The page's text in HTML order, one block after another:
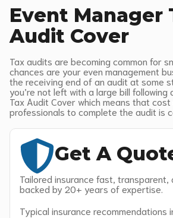
Event Manager
Audit Cover
Tax audits are becoming common for
chances are your even management
the receiving end of an audit at some
you’re not left with a large bill following
Tax Audit Cover which means that
professionals to complete the audit is
Get A
Tailored insurance fast, transparent,
backed by 20+ years of expertise.
Typical insurance recommendations